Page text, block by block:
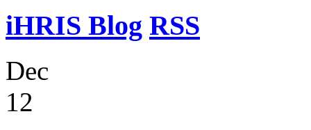
iHRIS Blog RSS
Dec
12